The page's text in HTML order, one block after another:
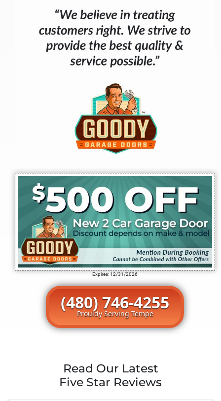
Expires: 12/31/2026
(480) 746-4255
Prouldy Serving Tempe
Read Our Latest
Five Star Reviews